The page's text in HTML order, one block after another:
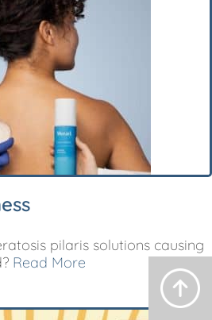
pilaris solutions causing
Read More